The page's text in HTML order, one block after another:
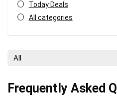
Today Deals
All categories
All
Frequently Asked